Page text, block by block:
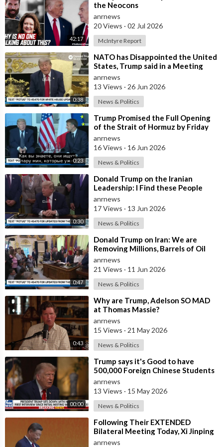
_________________________________________________________________
About Elon Musk Rewind
🎥 Videos about Elon Musk, SpaceX, Tesla and more
🎨 Written, voiced and produced by Elon Musk Rewind
🔔 Subscribe now for more Elon Musk, SpaceX and Tesla videos
🖤 Support us now and become an Elon Musk fan:
https://www.youtube.com/channe....l/UCeZe2W7i8E5Em0sNL
Watch More from Elon Musk Rewind
🟢 Elon Musk News:https://youtube.com/playlist?
l....ist=PLkxp5L78vMUhABx
🟠 SpaceX News:https://youtube.com/playlist?
l....ist=PLkxp5L78vMUhXYr
🔴 Tesla News:
https://youtube.com/playlist?
l....ist=PLkxp5L78vMUi6Dt
Best Resources to Grow Your Business:
🤑 YouTube Blueprint:https://thecashcowacademy.com/sign-
🎨 Editing Software:https://thecashcowacademy.com/invideo/
📌 Thumbnail Software:
https://thecashcowacademy.com/canva/
👨‍🏭 Build a Team:
https://thecashcowacademy.com/fiverr/
📈 Improve video performance:
https://thecashcowacademy.com/vidiq/
_____________________________________________________
💼 Business Inquiries and Contact
• For business inquiries, copyright matters or other inquiries
please contact us at: elonrewind@gmail.com.
❓ Copyright Questions
• If you have any copyright questions or issues you can
contact us at elonrewind@gmail.com.
⚠️ Copyright Disclaimers
• We use images and content in accordance with the YouTube
42:17
the Neocons
anrnews
20 Views · 02 Jul 2026
McIntyre Report
0:38
⁣NATO has Disappointed the United
States, Trump said in a Meeting
with the Alliance Secretary
General
anrnews
13 Views · 26 Jun 2026
News & Politics
0:23
⁣Trump Promised the Full Opening
of the Strait of Hormuz by Friday
anrnews
16 Views · 16 Jun 2026
News & Politics
0:30
⁣Donald Trump on the Iranian
Leadership: I Find these People
Much More Reasonable than the
People who
anrnews
17 Views · 13 Jun 2026
News & Politics
0:47
⁣Donald Trump on Iran: We are
Removing Millions, Barrels of Oil
anrnews
21 Views · 11 Jun 2026
News & Politics
0:43
⁣Why are Trump, Adelson SO MAD
at Thomas Massie?
anrnews
15 Views · 21 May 2026
News & Politics
00:00
⁣Trump says it's Good to have
500,000 Foreign Chinese Students
in the U.S. and for China to Purc
anrnews
13 Views · 15 May 2026
News & Politics
⁣Following Their EXTENDED
Bilateral Meeting Today, Xi Jinping
and President Trump
anrnews